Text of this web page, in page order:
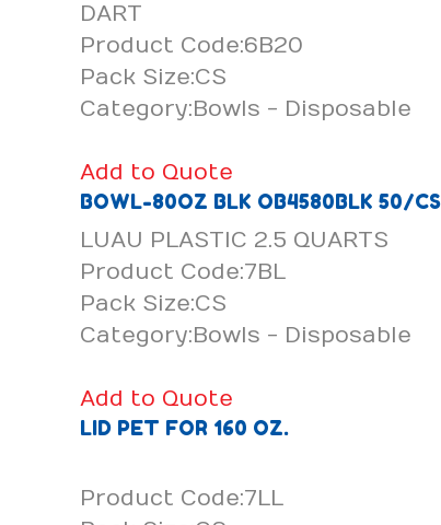
DART
Product Code:6B20
Pack Size:CS
Category:Bowls - Disposable
Add to Quote
BOWL-80OZ BLK OB4580BLK 50/CS
LUAU PLASTIC 2.5 QUARTS
Product Code:7BL
Pack Size:CS
Category:Bowls - Disposable
Add to Quote
LID PET FOR 160 OZ.
Product Code:7LL